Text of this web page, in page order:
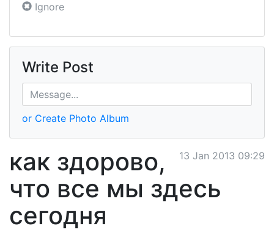
Ignore
Write Post
or Create Photo Album
13 Jan 2013 09:29
как здорово,
что все мы здесь
сегодня